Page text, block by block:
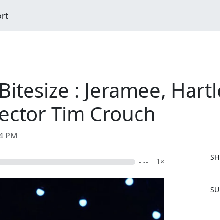
: Jeramee,
Tim Crouch
PM
- -- 1×
a